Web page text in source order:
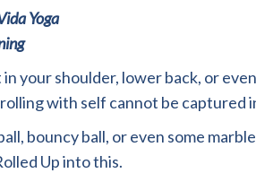
Yoga
your shoulder, lower back, or
with self cannot be captured
bouncy ball, or even some
Up into this.